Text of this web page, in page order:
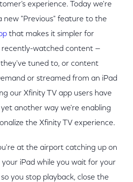
experience. Today we're
new "Previous" feature to the
that makes it simpler for
recently-watched content —
tuned to, or content
or streamed from an iPad
our Xfinity TV app users have
yet another way we're enabling
the Xfinity TV experience.
at the airport catching up on
your iPad while you wait for your
you stop playback, close the